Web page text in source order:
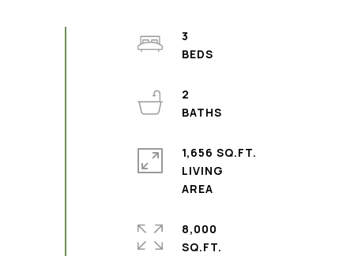
3
2
1,656 SQ.FT.
LIVING
8,000
SQ.FT.